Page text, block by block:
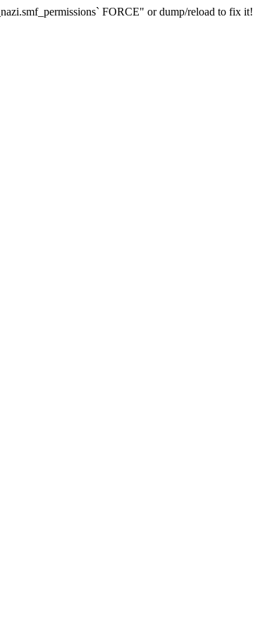
FORCE" or dump/reload to fix it!